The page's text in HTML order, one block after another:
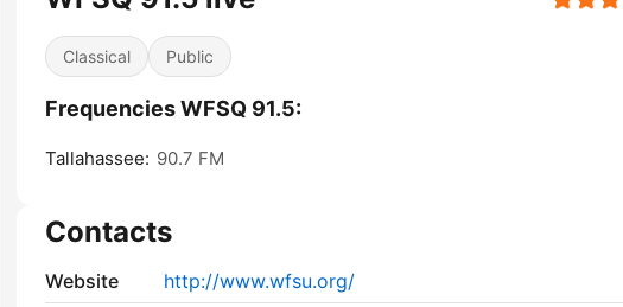
Classical Public
Frequencies WFSQ 91.5:
Tallahassee: 90.7 FM
Contacts
Website
http://www.wfsu.org/